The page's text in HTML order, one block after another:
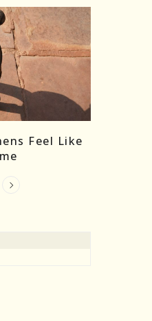
Feel Like